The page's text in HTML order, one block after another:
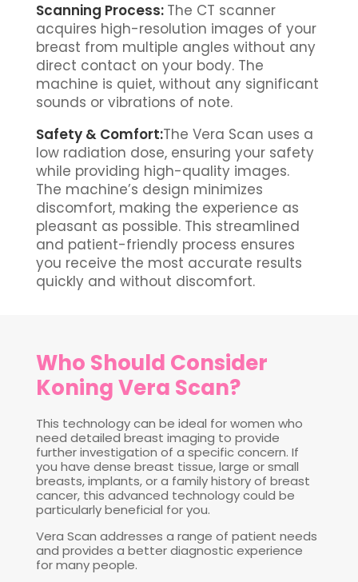
Scanning Process: The CT scanner
acquires high-resolution images of your
breast from multiple angles without any
direct contact on your body. The
machine is quiet, without any significant
sounds or vibrations of note.
Safety & Comfort:The Vera Scan uses a
low radiation dose, ensuring your safety
while providing high-quality images.
The machine’s design minimizes
discomfort, making the experience as
pleasant as possible. This streamlined
and patient-friendly process ensures
you receive the most accurate results
quickly and without discomfort.
Who Should Consider
Koning Vera Scan?
This technology can be ideal for women who
need detailed breast imaging to provide
further investigation of a specific concern. If
you have dense breast tissue, large or small
breasts, implants, or a family history of breast
cancer, this advanced technology could be
particularly beneficial for you.
Vera Scan addresses a range of patient needs
and provides a better diagnostic experience
for many people.